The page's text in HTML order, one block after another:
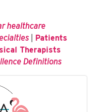
healthcare
|
Patients
Therapists
Definitions